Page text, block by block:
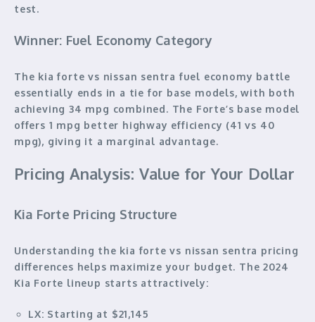
test.
Winner: Fuel Economy Category
The kia forte vs nissan sentra fuel economy battle
essentially ends in a tie for base models, with both
achieving 34 mpg combined. The Forte’s base model
offers 1 mpg better highway efficiency (41 vs 40
mpg), giving it a marginal advantage.
Pricing Analysis: Value for Your Dollar
Kia Forte Pricing Structure
Understanding the kia forte vs nissan sentra pricing
differences helps maximize your budget. The 2024
Kia Forte lineup starts attractively:
LX: Starting at $21,145